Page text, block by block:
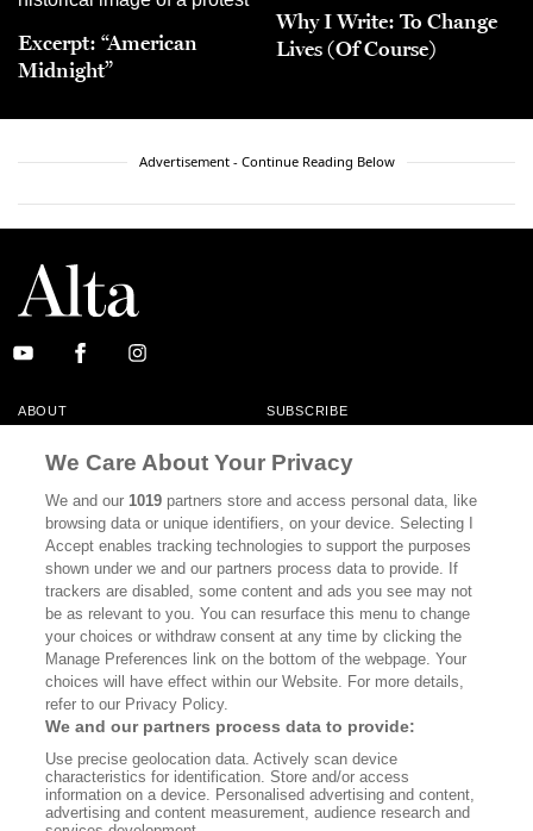
Excerpt: “American
Midnight”
Why I Write: To Change
Lives (Of Course)
Advertisement - Continue Reading Below
ABOUT SUBSCRIBE
CONTACT
CALIFORNIA BOOK CLUB EVENTS
BOOKS CULTURE
DISPATCHES NEWSLETTERS
MEMBER SUPPORT FAQ
WHERE TO BUY ALTA JOURNAL
Bookshop.org In Order To Support Independent Booksellers. Alta Journal
Does Not Receive Any Commissions On Books Purchased From Our Site.
All Commissions Are Distributed To Our Bookstore Partners.
We Care About Your Privacy
We and our1019 partners store and access personal data, like
browsing data or unique identifiers, on your device. Selecting I
Accept enables tracking technologies to support the purposes
shown under we and our partners process data to provide. If
trackers are disabled, some content and ads you see may not
be as relevant to you. You can resurface this menu to change
your choices or withdraw consent at any time by clicking the
Manage Preferences link on the bottom of the webpage. Your
choices will have effect within our Website. For more details,
refer to our Privacy Policy.
We and our partners process data to provide:
Use precise geolocation data. Actively scan device
characteristics for identification. Store and/or access
information on a device. Personalised advertising and content,
advertising and content measurement, audience research and